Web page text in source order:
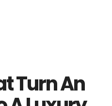
Turn An